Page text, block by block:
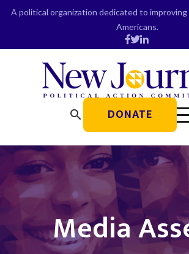
SkipA political organization dedicated to
Americans.
search DONATE
Media